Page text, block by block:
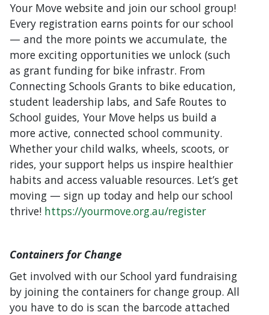
Your Move website and join our school group!
Every registration earns points for our school
— and the more points we accumulate, the
more exciting opportunities we unlock (such
as grant funding for bike infrastr. From
Connecting Schools Grants to bike education,
student leadership labs, and Safe Routes to
School guides, Your Move helps us build a
more active, connected school community.
Whether your child walks, wheels, scoots, or
rides, your support helps us inspire healthier
habits and access valuable resources. Let’s get
moving — sign up today and help our school
thrive! https://yourmove.org.au/register
Containers for Change
Get involved with our School yard fundraising
by joining the containers for change group. All
you have to do is scan the barcode attached